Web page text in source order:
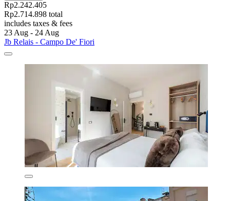
Rp2.242.405
Rp2.714.898 total
includes taxes & fees
23 Aug - 24 Aug
Jb Relais - Campo De' Fiori